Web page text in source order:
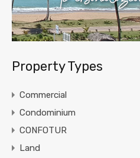
Property Types
Commercial
Condominium
CONFOTUR
Land